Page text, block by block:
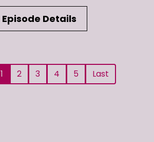
Episode Details
1 2 3 4 5 Last